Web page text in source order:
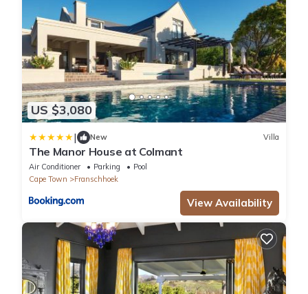
US $3,080
| New Villa
The Manor House at Colmant
Air Conditioner Parking
Pool
Cape Town
Franschhoek
View Availability